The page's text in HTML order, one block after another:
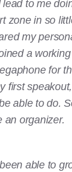
to me
zone in so
my
a
for
first
able to do.
an organizer.
able to